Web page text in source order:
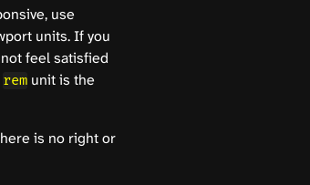
use
units. If you
feel satisfied
rem unit is the
is no right or